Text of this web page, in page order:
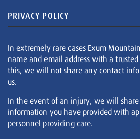
PRIVACY POLICY
In extremely rare cases Exum
name and email address with a
this, we will not share any contact
us.
In the event of an injury, we will
information you have provided with
personnel providing care.